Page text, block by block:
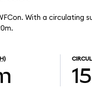
With a circulating